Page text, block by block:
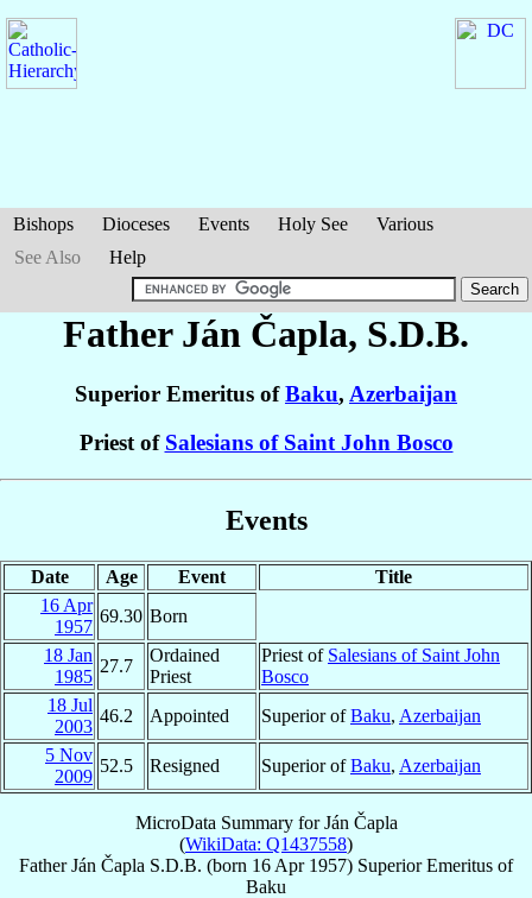
Bishops Dioceses Events Holy See
Various
See Also
Help
Father Ján Čapla, S.D.B.
Superior Emeritus ofBaku, Azerbaijan
Priest of Salesians of Saint John Bosco
Events
Date Age Event
Title
16 Apr
1957
69.30 Born
18 Jan
1985
27.7
Ordained
Priest
Priest of Salesians of Saint John
Bosco
18 Jul
2003
46.2 Appointed Superior ofBaku, Azerbaijan
5 Nov
2009
52.5 Resigned Superior ofBaku, Azerbaijan
MicroData Summary forJán Čapla
(WikiData: Q1437558)
Father Ján Čapla S.D.B. (born 16 Apr 1957) Superior Emeritus of
Baku